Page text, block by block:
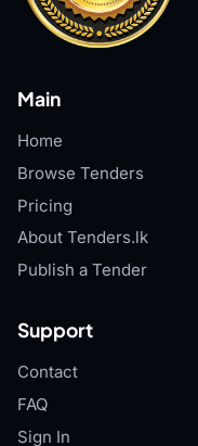
Main
Home
Browse Tenders
Pricing
About Tenders.lk
Publish a Tender
Support
Contact
FAQ
Sign In